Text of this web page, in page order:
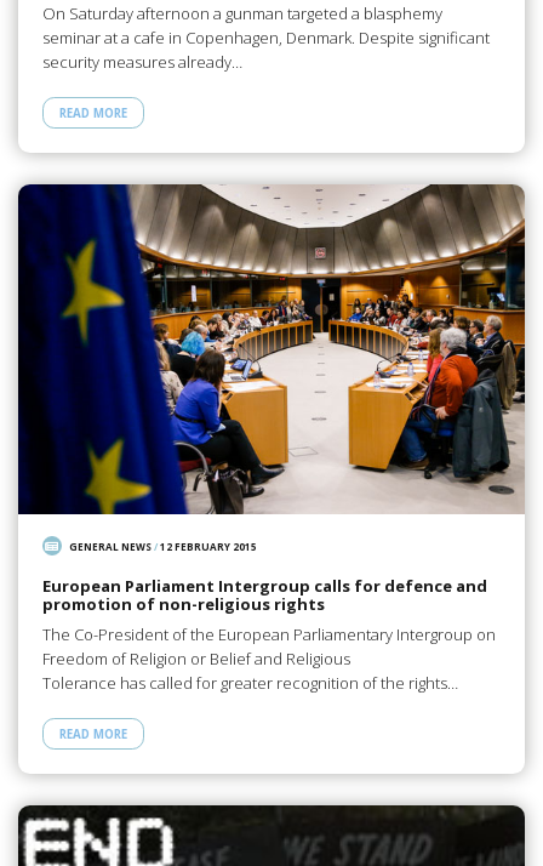
On Saturday afternoon a gunman targeted a blasphemy
seminar at a cafe in Copenhagen, Denmark. Despite significant
security measures already…
READ MORE
GENERAL NEWS/12 FEBRUARY 2015
European Parliament Intergroup calls for defence and
promotion of non-religious rights
The Co-President of the European Parliamentary Intergroup on
Freedom of Religion or Belief and Religious
Tolerance has called for greater recognition of the rights…
READ MORE